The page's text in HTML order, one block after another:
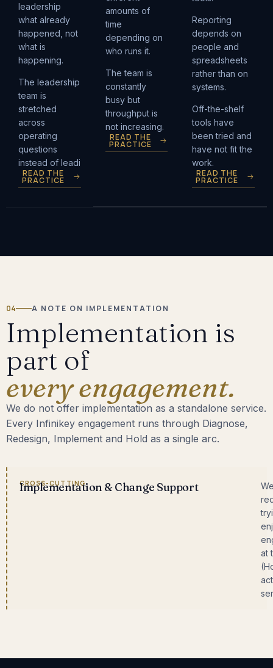
leadership
what already
happened, not
what is
happening.
The leadership
team is
stretched
across
operating
questions
instead of leadi
READ THE
PRACTICE
amounts of
time
depending on
who runs it.
The team is
constantly
busy but
throughput is
not increasing.
READ THE
PRACTICE
Reporting
depends on
people and
spreadsheets
rather than on
systems.
Off-the-shelf
tools have
been tried and
have not fit the
work.
READ THE
PRACTICE
04 A NOTE ON IMPLEMENTATION
Implementation is
part of
every engagement.
We do not offer implementation as a standalone service.
Every Infinikey engagement runs through Diagnose,
Redesign, Implement and Hold as a single arc.
CROSS-CUTTING
Implementation & Change Support
at